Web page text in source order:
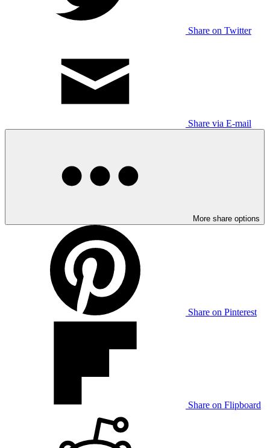
Share on Twitter
Share via E-mail
More share options
Share on Pinterest
Share on Flipboard